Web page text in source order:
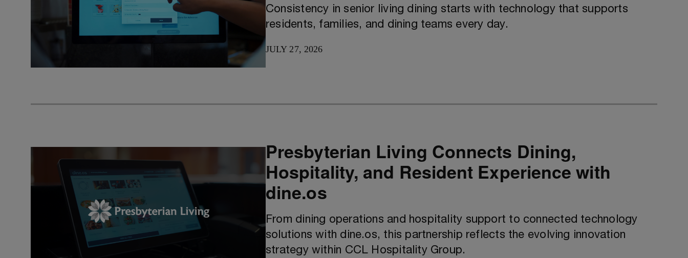
Consistency in senior living dining starts with technology that supports
residents, families, and dining teams every day.
JULY 27, 2026
Presbyterian Living Connects Dining,
Hospitality, and Resident Experience with
dine.os
From dining operations and hospitality support to connected technology
solutions with dine.os, this partnership reflects the evolving innovation
strategy within CCL Hospitality Group.